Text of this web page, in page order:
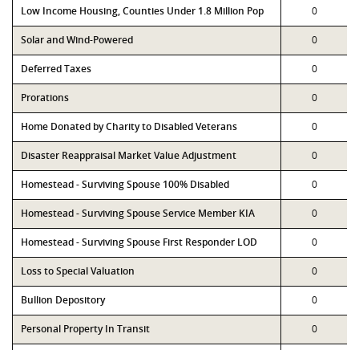
Low Income Housing, Counties Under 1.8 Million Pop 0
Solar and Wind-Powered 0
Deferred Taxes 0
Prorations 0
Home Donated by Charity to Disabled Veterans 0
Disaster Reappraisal Market Value Adjustment 0
Homestead - Surviving Spouse 100% Disabled 0
Homestead - Surviving Spouse Service Member KIA 0
Homestead - Surviving Spouse First Responder LOD 0
Loss to Special Valuation 0
Bullion Depository 0
Personal Property In Transit 0